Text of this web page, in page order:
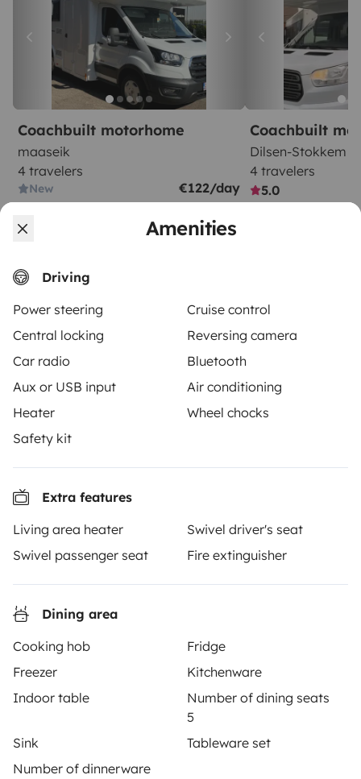
Amenities
Driving
Power steering
Cruise control
Central locking
Reversing camera
Car radio
Bluetooth
Aux or USB input
Air conditioning
Heater
Wheel chocks
Safety kit
Extra features
Living area heater
Swivel driver's seat
Swivel passenger seat
Fire extinguisher
Dining area
Cooking hob
Fridge
Freezer
Kitchenware
Indoor table
Number of dining seats
5
Sink
Tableware set
Number of dinnerware
Coachbuilt motorhome
maaseik
4 travelers
New €122/day
Coachbuilt
Dilsen-Stokkem
4 travelers
5.0
From
€120 /day
Make booking request
Yescapa brings travellers and local campervan and
motorhome of your dreams with insurance and
make every journey unforgettable with Yescapa!